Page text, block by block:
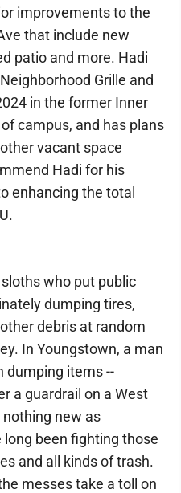
improvements to the
that include new
patio and more. Hadi
Grille and
in the former Inner
campus, and has plans
vacant space
Hadi for his
enhancing the total
who put public
dumping tires,
debris at random
In Youngstown, a man
dumping items --
a guardrail on a West
new as
been fighting those
and all kinds of trash.
messes take a toll on